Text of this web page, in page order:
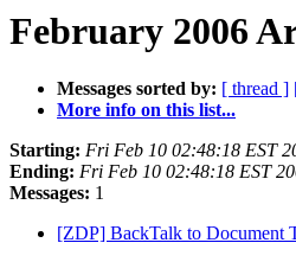
February 2006
Messages sorted by: [ thread ]
More info on this list...
Starting: Fri Feb 10 02:48:18 EST
Ending: Fri Feb 10 02:48:18 EST
Messages: 1
[ZDP] BackTalk to Document